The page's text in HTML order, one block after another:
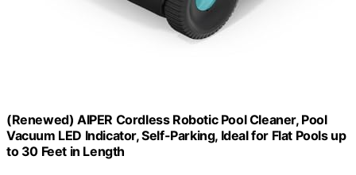
(Renewed) AIPER Cordless Robotic Pool Cleaner, Pool
Vacuum LED Indicator, Self-Parking, Ideal for Flat Pools up
to 30 Feet in Length